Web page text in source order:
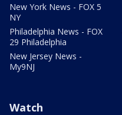
New York News - FOX 5
NY
Philadelphia News - FOX
29 Philadelphia
New Jersey News -
My9NJ
Watch